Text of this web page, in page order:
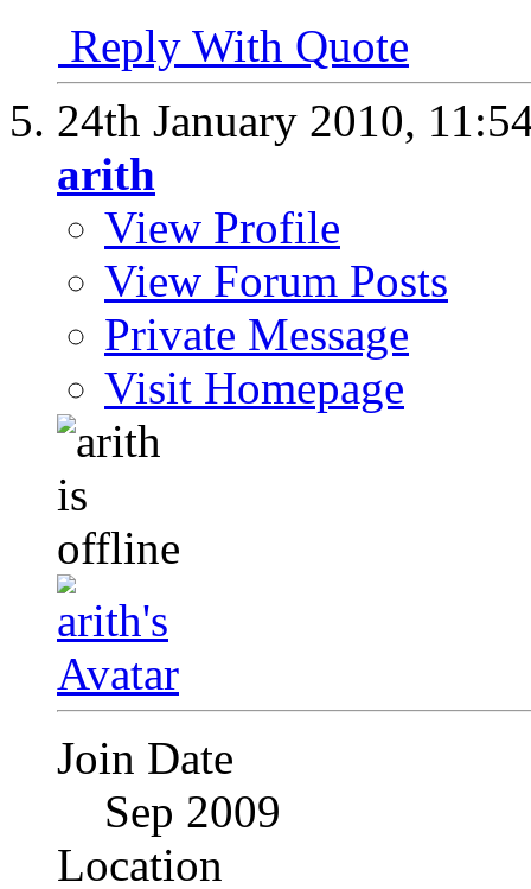
Reply With Quote
24th January 2010,
arith
View Profile
View Forum Posts
Private Message
Visit Homepage
Join Date
Sep 2009
Location